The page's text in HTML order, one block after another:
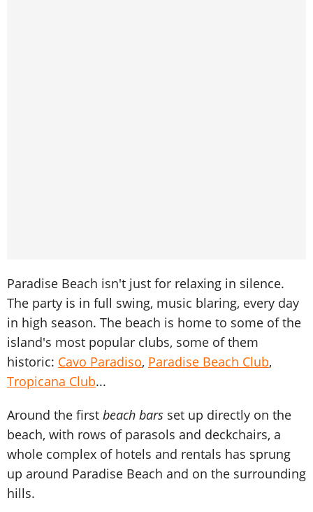
Paradise Beach isn't just for relaxing in silence.
The party is in full swing, music blaring, every day
in high season. The beach is home to some of the
island's most popular clubs, some of them
historic: Cavo Paradiso, Paradise Beach Club,
Tropicana Club...
Around the first beach bars set up directly on the
beach, with rows of parasols and deckchairs, a
whole complex of hotels and rentals has sprung
up around Paradise Beach and on the surrounding
hills.